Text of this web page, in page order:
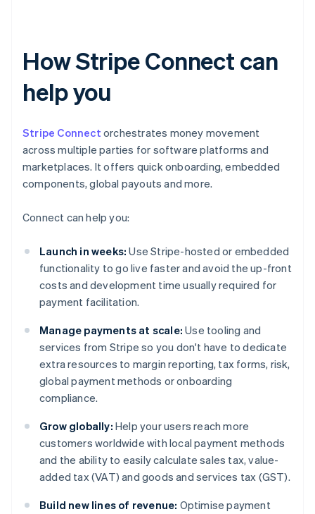
How Stripe Connect can
help you
Stripe Connect orchestrates money movement
across multiple parties for software platforms and
marketplaces. It offers quick onboarding, embedded
components, global payouts and more.
Connect can help you:
Launch in weeks: Use Stripe-hosted or embedded
functionality to go live faster and avoid the up-front
costs and development time usually required for
payment facilitation.
Manage payments at scale: Use tooling and
services from Stripe so you don't have to dedicate
extra resources to margin reporting, tax forms, risk,
global payment methods or onboarding
compliance.
Grow globally: Help your users reach more
customers worldwide with local payment methods
and the ability to easily calculate sales tax, value-
added tax (VAT) and goods and services tax (GST).
Build new lines of revenue: Optimise payment